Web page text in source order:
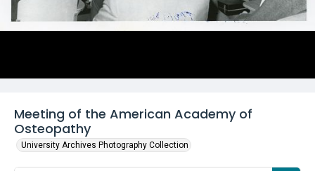
Meeting of the American Academy of
Osteopathy
University Archives Photography Collection